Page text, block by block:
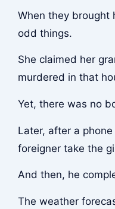
When they brought
odd things.
She claimed her
murdered in that
Yet, there was no
Later, after a
foreigner take the
And then, he
The weather